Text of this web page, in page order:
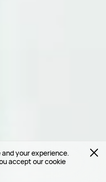
your experience.
accept our cookie